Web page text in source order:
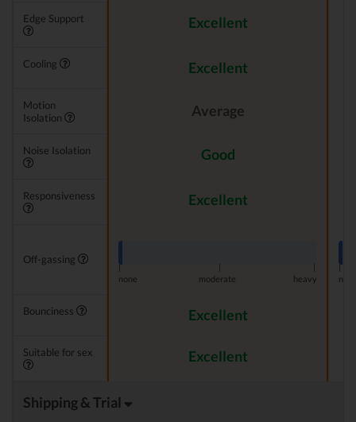
Edge Support Excellent
Cooling Excellent
Motion
Isolation
Average
Noise Isolation Good
Responsiveness Excellent
Off-gassing
|
none
moderate heavy
|
Bounciness Excellent
Suitable for sex Excellent
Shipping & Trial